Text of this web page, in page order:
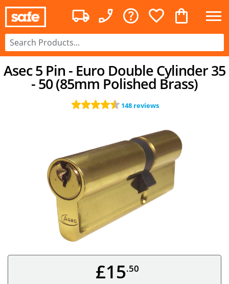
Asec 5 Pin - Euro Double Cylinder 35
- 50 (85mm Polished Brass)
148 reviews
£15.50